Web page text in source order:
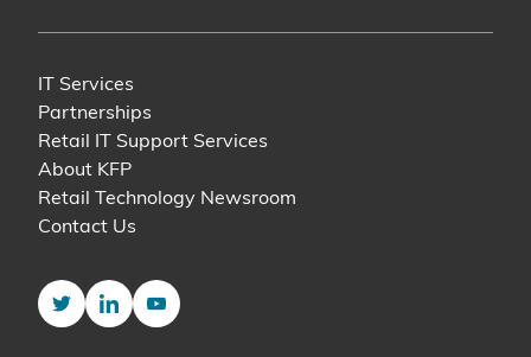
IT Services
Partnerships
Retail IT Support Services
About KFP
Retail Technology Newsroom
Contact Us
TwitterLinkedInYouTube